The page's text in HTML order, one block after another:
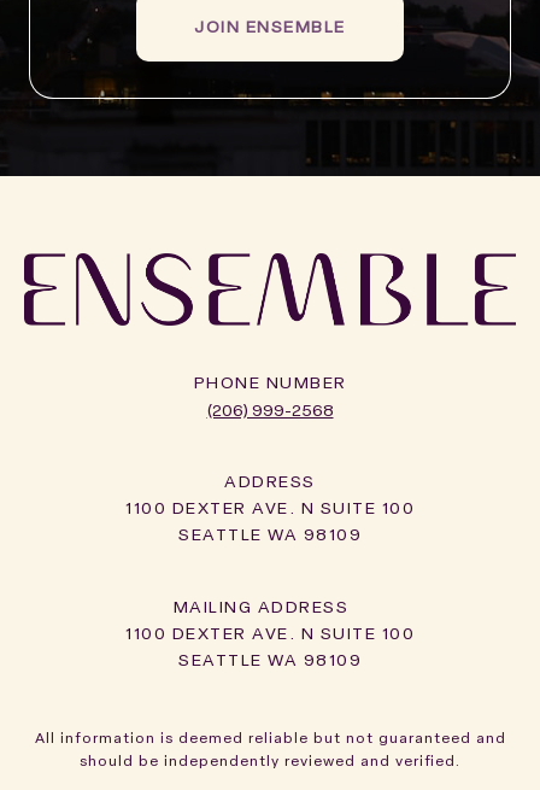
JOIN ENSEMBLE
PHONE NUMBER
(206) 999-2568
ADDRESS
1100 DEXTER AVE. N SUITE 100
SEATTLE WA 98109
1100 DEXTER AVE. N SUITE 100
SEATTLE WA 98109
All information is deemed reliable but not guaranteed and
should be independently reviewed and verified.